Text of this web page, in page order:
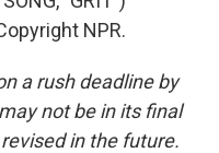
NPR.
a rush deadline by
not be in its final
in the future.